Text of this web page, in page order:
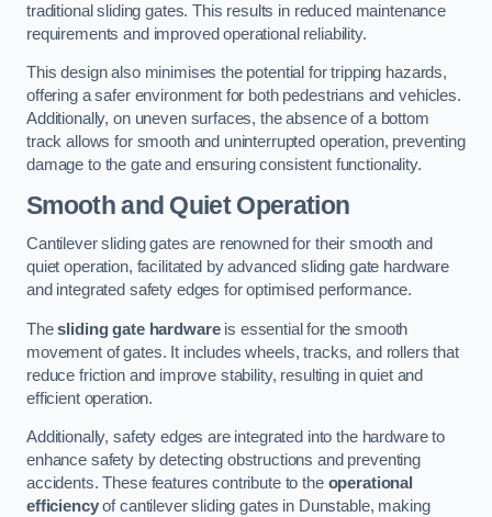
traditional sliding gates. This results in reduced maintenance
requirements and improved operational reliability.
This design also minimises the potential for tripping hazards,
offering a safer environment for both pedestrians and vehicles.
Additionally, on uneven surfaces, the absence of a bottom
track allows for smooth and uninterrupted operation, preventing
damage to the gate and ensuring consistent functionality.
Smooth and Quiet Operation
Cantilever sliding gates are renowned for their smooth and
quiet operation, facilitated by advanced sliding gate hardware
and integrated safety edges for optimised performance.
Thesliding gate hardwareis essential for the smooth
movement of gates. It includes wheels, tracks, and rollers that
reduce friction and improve stability, resulting in quiet and
efficient operation.
Additionally, safety edges are integrated into the hardware to
enhance safety by detecting obstructions and preventing
accidents. These features contribute to the operational
efficiencyof cantilever sliding gates in Dunstable, making